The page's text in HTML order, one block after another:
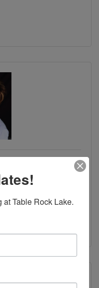
Lane
Table Rock Lake.